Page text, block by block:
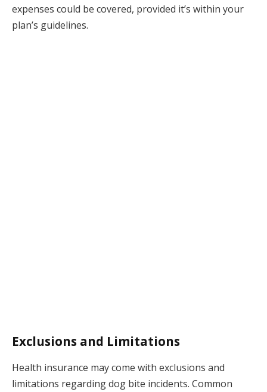
expenses could be covered, provided it’s within your
plan’s guidelines.
Exclusions and Limitations
Health insurance may come with exclusions and
limitations regarding dog bite incidents. Common